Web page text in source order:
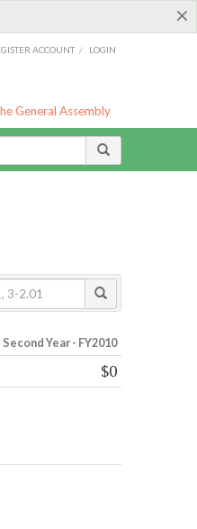
×
ACCOUNT / LOGIN
General Assembly
Second Year - FY2010
$0